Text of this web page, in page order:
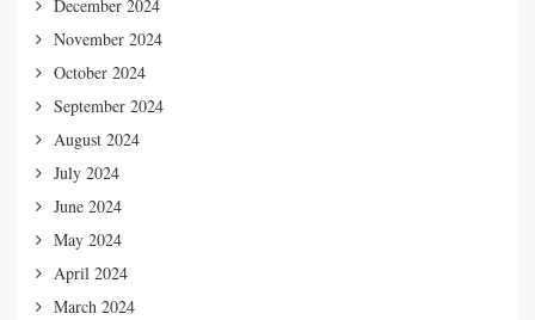
December 2024
November 2024
October 2024
September 2024
August 2024
July 2024
June 2024
May 2024
April 2024
March 2024